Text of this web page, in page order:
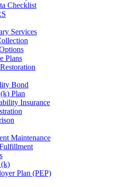
Checklist
Services
Plans
Bond
Plan
Insurance
Maintenance
Plan (PEP)